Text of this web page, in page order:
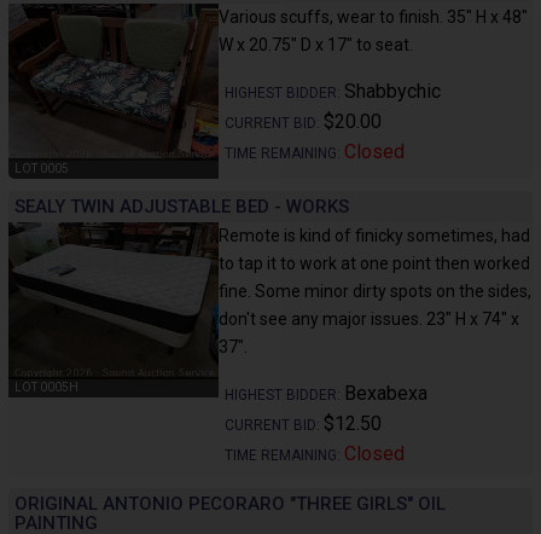
LOT 0005
Various scuffs, wear to finish. 35" H x 48"
W x 20.75" D x 17" to seat.
HIGHEST BIDDER: Shabbychic
CURRENT BID: $20.00
TIME REMAINING: Closed
SEALY TWIN ADJUSTABLE BED - WORKS
LOT 0005H
Remote is kind of finicky sometimes, had
to tap it to work at one point then worked
fine. Some minor dirty spots on the sides,
don't see any major issues. 23" H x 74" x
37".
HIGHEST BIDDER: Bexabexa
CURRENT BID: $12.50
TIME REMAINING: Closed
ORIGINAL ANTONIO PECORARO "THREE GIRLS" OIL
PAINTING